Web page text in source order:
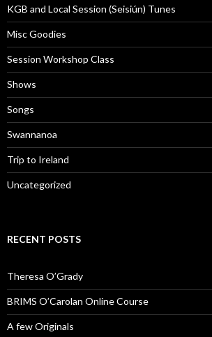
KGB and Local Session (Seisiún) Tunes
Misc Goodies
Session Workshop Class
Shows
Songs
Swannanoa
Trip to Ireland
Uncategorized
RECENT POSTS
Theresa O’Grady
BRIMS O’Carolan Online Course
A few Originals